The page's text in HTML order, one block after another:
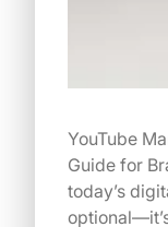
YouTube
Guide for
today’s